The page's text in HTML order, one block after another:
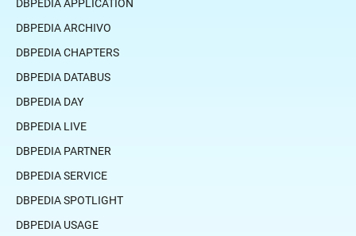
DBPEDIA APPLICATION
DBPEDIA ARCHIVO
DBPEDIA CHAPTERS
DBPEDIA DATABUS
DBPEDIA DAY
DBPEDIA LIVE
DBPEDIA PARTNER
DBPEDIA SERVICE
DBPEDIA SPOTLIGHT
DBPEDIA USAGE